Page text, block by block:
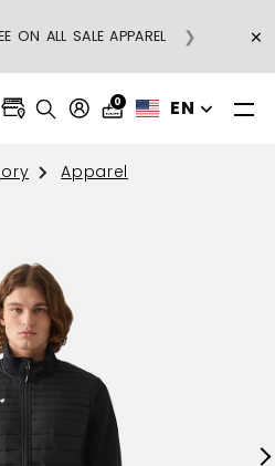
ON ALL SALE APPAREL ❯ ×
0 EN
Apparel